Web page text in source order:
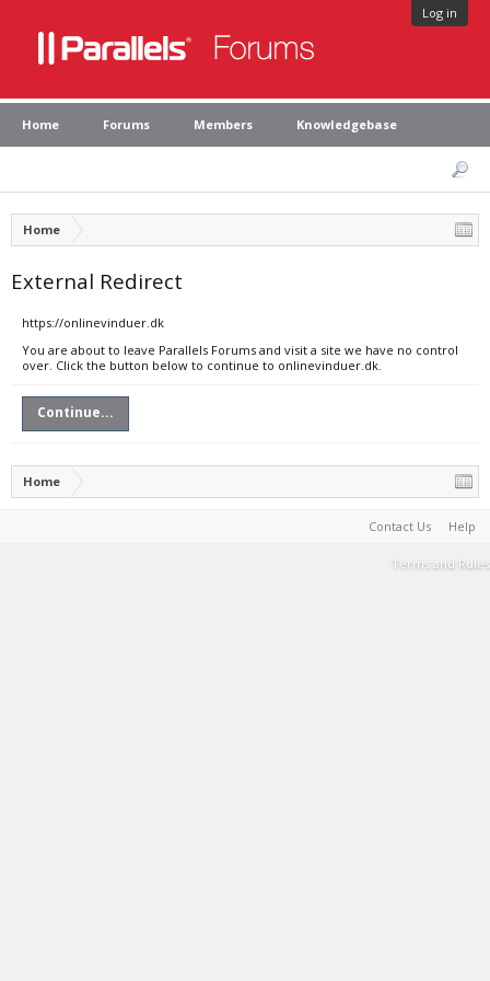
Log in
Home Forums Members Knowledgebase
Home
External Redirect
https://onlinevinduer.dk
You are about to leave Parallels Forums and visit a site we have no control
over. Click the button below to continue to onlinevinduer.dk.
Continue...
Home
Contact Us Help
Terms and Rules